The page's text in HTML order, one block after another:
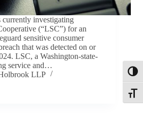
investigating
(“LSC”) for an
sensitive consumer
that was detected on or
LSC, a Washington-state-
service and…
LLP